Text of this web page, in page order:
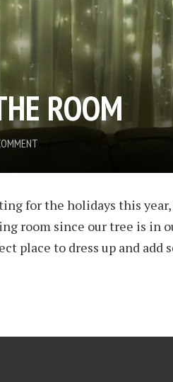
ROOM
for the holidays this
room since our tree is in
place to dress up and add